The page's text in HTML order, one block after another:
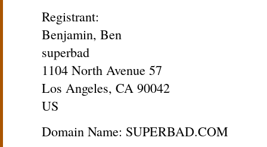
Registrant:
Benjamin, Ben
superbad
1104 North Avenue 57
Los Angeles, CA 90042
US
Domain Name: SUPERBAD.COM